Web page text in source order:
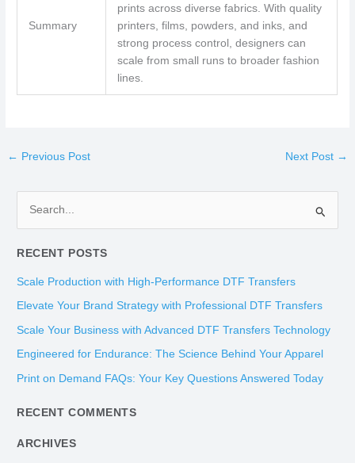
Summary
prints across diverse fabrics. With quality
printers, films, powders, and inks, and
strong process control, designers can
scale from small runs to broader fashion
lines.
← Previous Post Next Post →
a
r
c
r
:
RECENT POSTS
Scale Production with High-Performance DTF Transfers
Elevate Your Brand Strategy with Professional DTF Transfers
Scale Your Business with Advanced DTF Transfers Technology
Engineered for Endurance: The Science Behind Your Apparel
Print on Demand FAQs: Your Key Questions Answered Today
RECENT COMMENTS
ARCHIVES